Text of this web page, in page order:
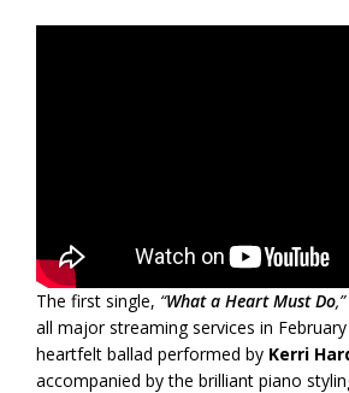
The first single, “What a Heart Must Do,”
all major streaming services in
heartfelt ballad performed by Kerri
accompanied by the brilliant piano